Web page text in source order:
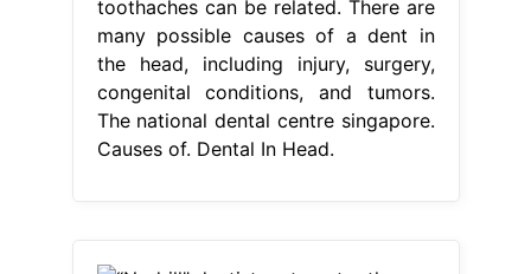
toothaches can be related. There are
many possible causes of a dent in
the head, including injury, surgery,
congenital conditions, and tumors.
The national dental centre singapore.
Causes of. Dental In Head.